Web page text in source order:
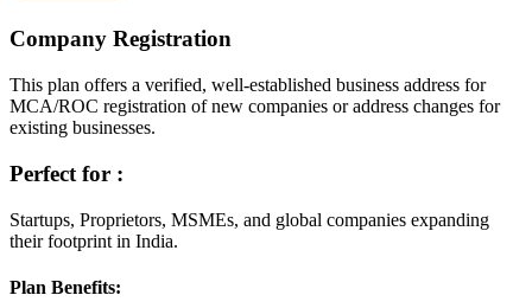
Company Registration
This plan offers a verified, well-established business address for
MCA/ROC registration of new companies or address changes for
existing businesses.
Perfect for :
Startups, Proprietors, MSMEs, and global companies expanding
their footprint in India.
Plan Benefits: